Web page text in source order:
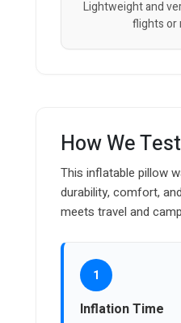
Lightweight and
flights or
How We
This inflatable pillow
durability, comfort,
meets travel and
1
Inflation Time